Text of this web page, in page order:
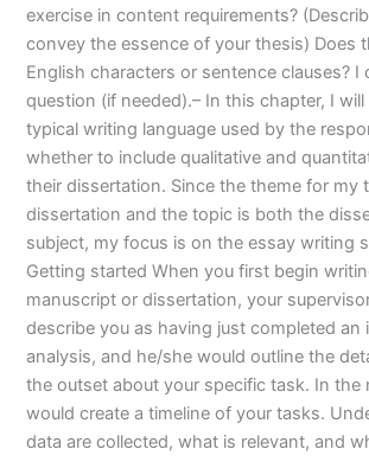
exercise in content requirements?
convey the essence of your thesis) Does
English characters or sentence clauses? I
question (if needed).– In this chapter, I
typical writing language used by the
whether to include qualitative and
their dissertation. Since the theme for my
dissertation and the topic is both the
subject, my focus is on the essay writing
Getting started When you first begin
manuscript or dissertation, your
describe you as having just completed an
analysis, and he/she would outline the
the outset about your specific task. In the
would create a timeline of your tasks.
data are collected, what is relevant, and